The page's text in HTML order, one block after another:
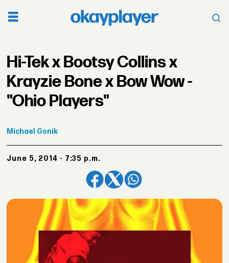
Hi-Tek x Bootsy Collins x
Krayzie Bone x Bow Wow -
"Ohio Players"
Michael Gonik
June 5, 2014 - 7:35 p.m.